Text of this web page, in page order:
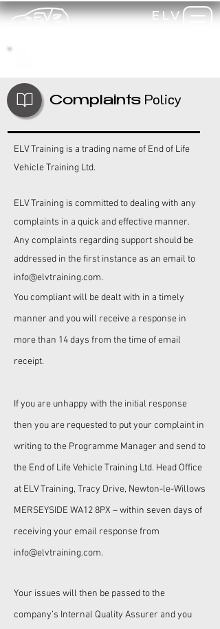
ELV
Complaints Policy
ELV Training is a trading name of End of Life
Vehicle Training Ltd.
ELV Training is committed to dealing with any
complaints in a quick and effective manner.
Any complaints regarding support should be
addressed in the first instance as an email to
info@elvtraining.com.
You compliant will be dealt with in a timely
manner and you will receive a response in
more than 14 days from the time of email
receipt.
If you are unhappy with the initial response
then you are requested to put your complaint in
writing to the Programme Manager and send to
the End of Life Vehicle Training Ltd. Head Office
at ELV Training, Tracy Drive, Newton-le-Willows
MERSEYSIDE WA12 8PX – within seven days of
receiving your email response from
info@elvtraining.com.
Your issues will then be passed to the
company’s Internal Quality Assurer and you